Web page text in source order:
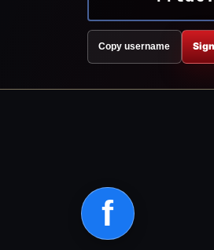
Copy username
f